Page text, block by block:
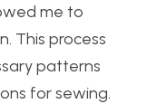
me to
This process
patterns
for sewing.